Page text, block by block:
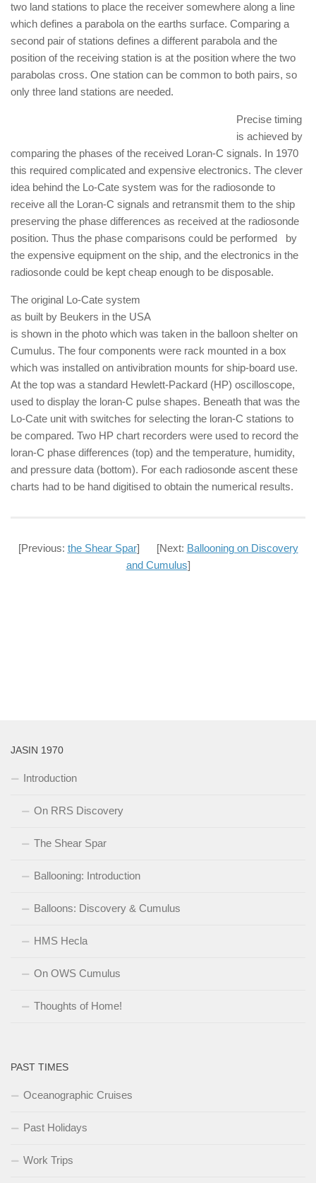
two land stations to place the receiver somewhere along a line
which defines a parabola on the earths surface. Comparing a
second pair of stations defines a different parabola and the
position of the receiving station is at the position where the two
parabolas cross. One station can be common to both pairs, so
only three land stations are needed.
Precise timing
is achieved by
comparing the phases of the received Loran-C signals. In 1970
this required complicated and expensive electronics. The clever
idea behind the Lo-Cate system was for the radiosonde to
receive all the Loran-C signals and retransmit them to the ship
preserving the phase differences as received at the radiosonde
position. Thus the phase comparisons could be performed by
the expensive equipment on the ship, and the electronics in the
radiosonde could be kept cheap enough to be disposable.
The original Lo-Cate system
as built by Beukers in the USA
is shown in the photo which was taken in the balloon shelter on
Cumulus. The four components were rack mounted in a box
which was installed on antivibration mounts for ship-board use.
At the top was a standard Hewlett-Packard (HP) oscilloscope,
used to display the loran-C pulse shapes. Beneath that was the
Lo-Cate unit with switches for selecting the loran-C stations to
be compared. Two HP chart recorders were used to record the
loran-C phase differences (top) and the temperature, humidity,
and pressure data (bottom). For each radiosonde ascent these
charts had to be hand digitised to obtain the numerical results.
[Previous: the Shear Spar] [Next: Ballooning on Discovery
and Cumulus]
JASIN 1970
Introduction
On RRS Discovery
The Shear Spar
Ballooning: Introduction
Balloons: Discovery & Cumulus
HMS Hecla
On OWS Cumulus
Thoughts of Home!
PAST TIMES
Oceanographic Cruises
Past Holidays
Work Trips